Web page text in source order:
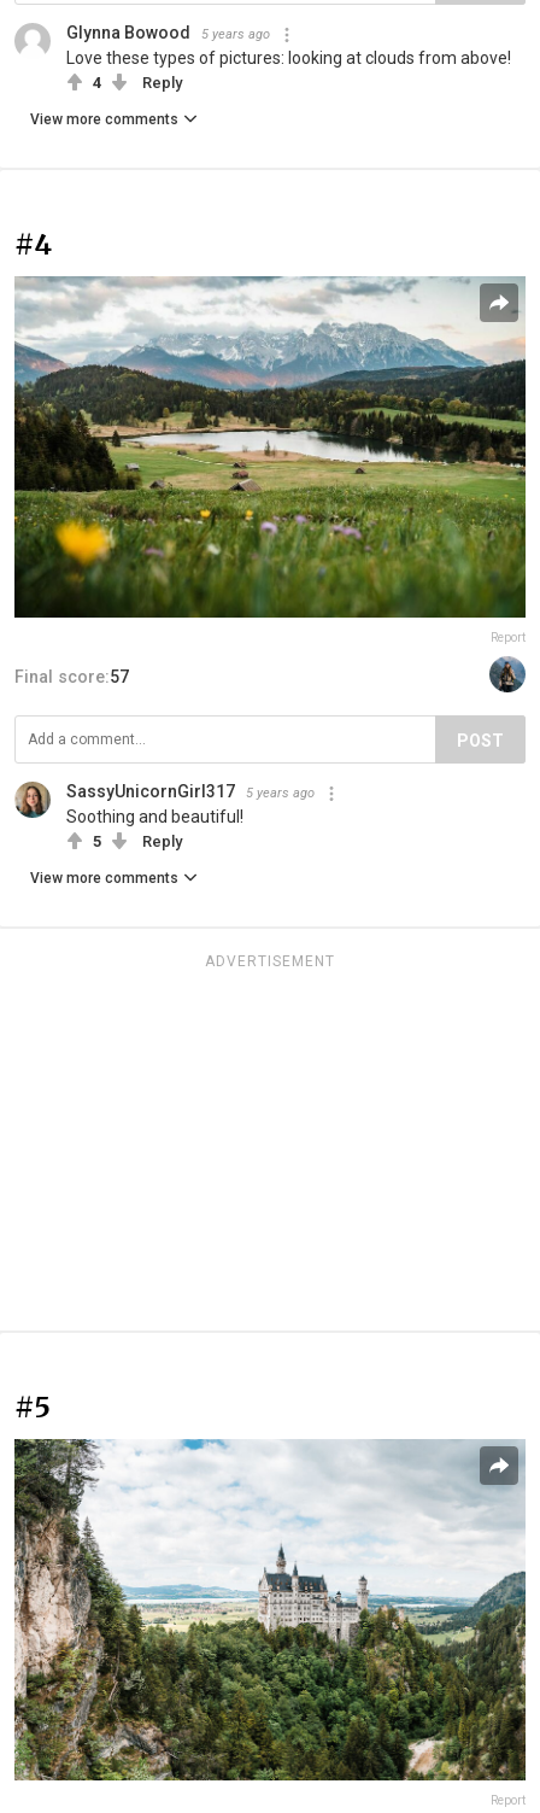
Glynna Bowood 5 years ago
Love these types of pictures: looking at clouds from above!
4 Reply
View more comments
#4
Report
Final score:57
POST
SassyUnicornGirl317 5 years ago
Soothing and beautiful!
5 Reply
View more comments
ADVERTISEMENT
#5
Report